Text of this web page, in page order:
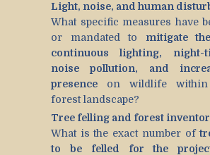
Light, noise, and human
What specific measures have
or mandated to mitigate
continuous lighting, night-
noise pollution, and
presence on wildlife within
forest landscape?
Tree felling and forest
What is the exact number of
to be felled for the